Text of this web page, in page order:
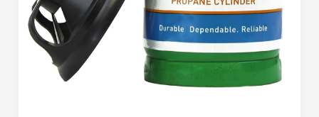
Unique
Features
Explored